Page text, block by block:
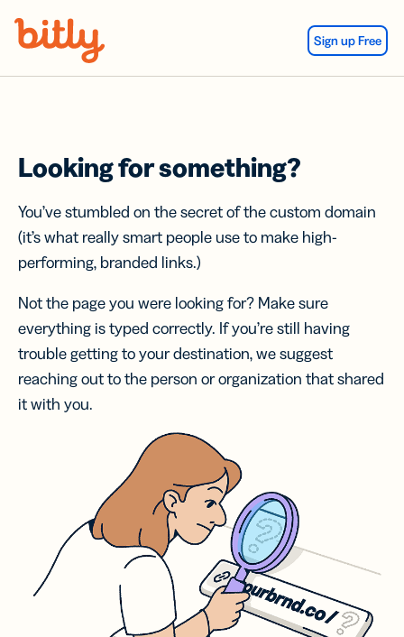
Sign up Free
Looking for something?
You’ve stumbled on the secret of the custom domain
(it’s what really smart people use to make high-
performing, branded links.)
Not the page you were looking for? Make sure
everything is typed correctly. If you’re still having
trouble getting to your destination, we suggest
reaching out to the person or organization that shared
it with you.